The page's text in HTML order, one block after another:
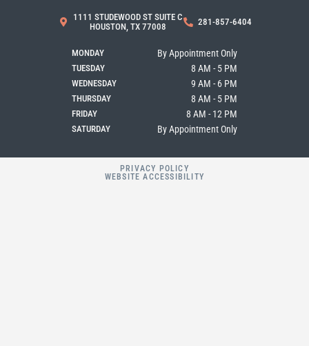
b
o
a
g
l
1111 STUDEWOOD ST SUITE C
HOUSTON, TX 77008
281-857-6404
MONDAY By Appointment Only
TUESDAY 8 AM - 5 PM
WEDNESDAY 9 AM - 6 PM
THURSDAY 8 AM - 5 PM
FRIDAY 8 AM - 12 PM
SATURDAY By Appointment Only
PRIVACY POLICY
WEBSITE ACCESSIBILITY